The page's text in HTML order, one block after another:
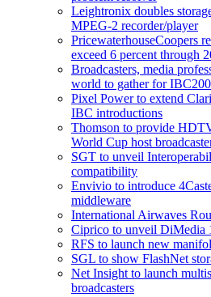
Leightronix doubles
MPEG-2 recorder/player
PricewaterhouseCoopers
exceed 6 percent through
Broadcasters, media
world to gather for
Pixel Power to extend
IBC introductions
Thomson to provide
World Cup host
SGT to unveil
compatibility
Envivio to introduce
middleware
International Airwaves
Ciprico to unveil DiMedia
RFS to launch new
SGL to show FlashNet
Net Insight to launch
broadcasters